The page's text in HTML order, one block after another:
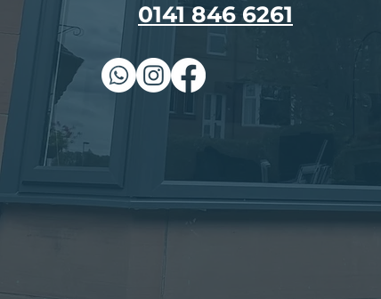
0141 846 6261